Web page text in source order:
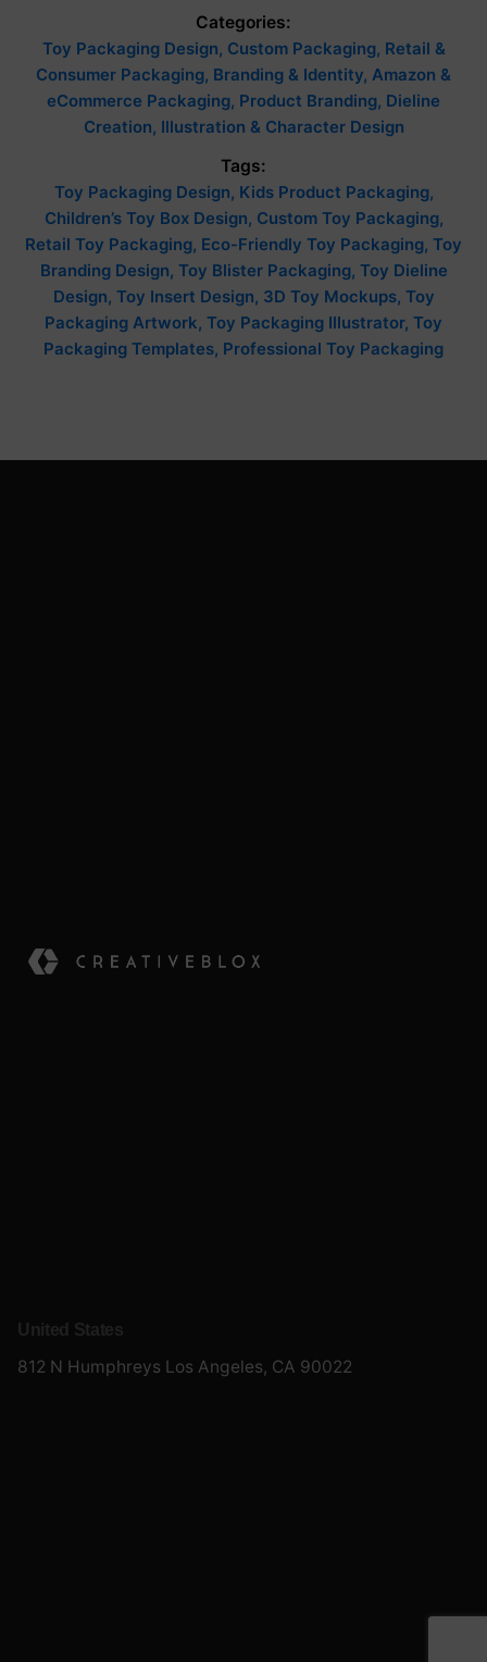
Categories:
Toy Packaging Design, Custom Packaging, Retail &
Consumer Packaging, Branding & Identity, Amazon &
eCommerce Packaging, Product Branding, Dieline
Creation, Illustration & Character Design
Tags:
Toy Packaging Design, Kids Product Packaging,
Children’s Toy Box Design, Custom Toy Packaging,
Retail Toy Packaging, Eco-Friendly Toy Packaging, Toy
Branding Design, Toy Blister Packaging, Toy Dieline
Design, Toy Insert Design, 3D Toy Mockups, Toy
Packaging Artwork, Toy Packaging Illustrator, Toy
Packaging Templates, Professional Toy Packaging
United States
812 N Humphreys Los Angeles, CA 90022